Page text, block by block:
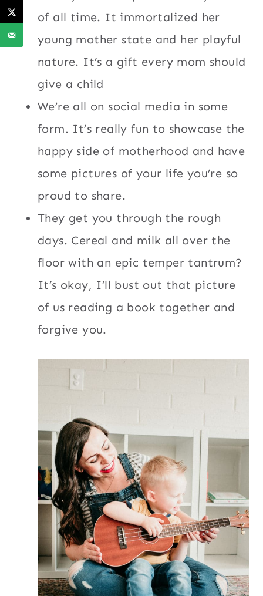
of all time. It immortalized her
young mother state and her playful
nature. It’s a gift every mom should
give a child
We’re all on social media in some
form. It’s really fun to showcase the
happy side of motherhood and have
some pictures of your life you’re so
proud to share.
They get you through the rough
days. Cereal and milk all over the
floor with an epic temper tantrum?
It’s okay, I’ll bust out that picture
of us reading a book together and
forgive you.